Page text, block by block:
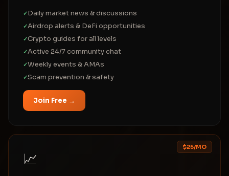
✓Daily market news & discussions
✓Airdrop alerts & DeFi opportunities
✓Crypto guides for all levels
✓Active 24/7 community chat
✓Weekly events & AMAs
✓Scam prevention & safety
Join Free →
$25/MO
📈